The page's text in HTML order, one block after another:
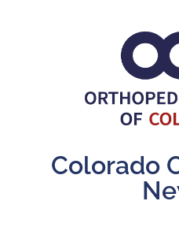
Colorado